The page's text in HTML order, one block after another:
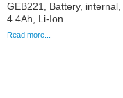
GEB221, Battery, internal,
4.4Ah, Li-Ion
Read more...